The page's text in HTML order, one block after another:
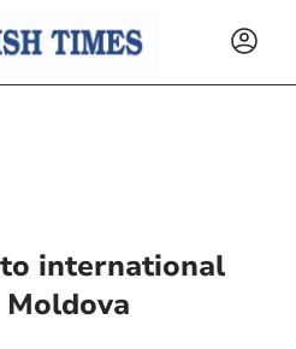
international